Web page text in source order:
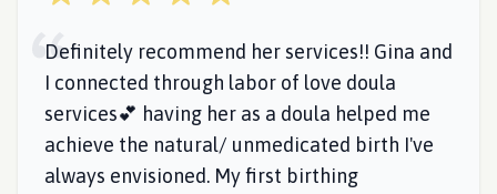
Definitely recommend her services!! Gina and
I connected through labor of love doula
services💕 having her as a doula helped me
achieve the natural/ unmedicated birth I've
always envisioned. My first birthing